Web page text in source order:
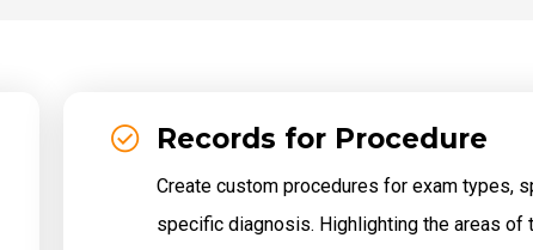
Records for Procedure
Create custom procedures for exam types,
specific diagnosis. Highlighting the areas of